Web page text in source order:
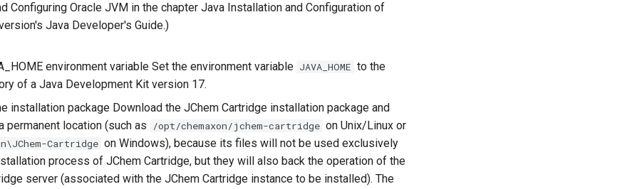
Configuring Oracle JVM in the chapter Java Installation and Configuration of
Java Developer's Guide.)
environment variable Set the environment variable JAVA_HOME to the
of a Java Development Kit version 17.
installation package Download the JChem Cartridge installation package and
permanent location (such as
/opt/chemaxon/jchem-cartridge on Unix/Linux or
Cartridge on Windows), because its files will not be used exclusively
process of JChem Cartridge, but they will also back the operation of the
server (associated with the JChem Cartridge instance to be installed). The